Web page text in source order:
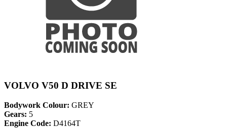
VOLVO V50 D DRIVE SE
Bodywork Colour: GREY
Gears: 5
Engine Code: D4164T